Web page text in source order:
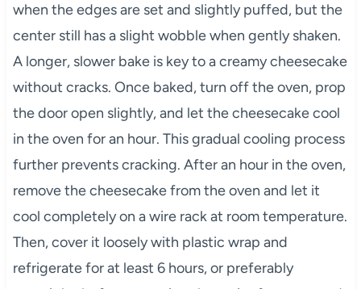
when the edges are set and slightly puffed, but the
center still has a slight wobble when gently shaken.
A longer, slower bake is key to a creamy cheesecake
without cracks. Once baked, turn off the oven, prop
the door open slightly, and let the cheesecake cool
in the oven for an hour. This gradual cooling process
further prevents cracking. After an hour in the oven,
remove the cheesecake from the oven and let it
cool completely on a wire rack at room temperature.
Then, cover it loosely with plastic wrap and
refrigerate for at least 6 hours, or preferably